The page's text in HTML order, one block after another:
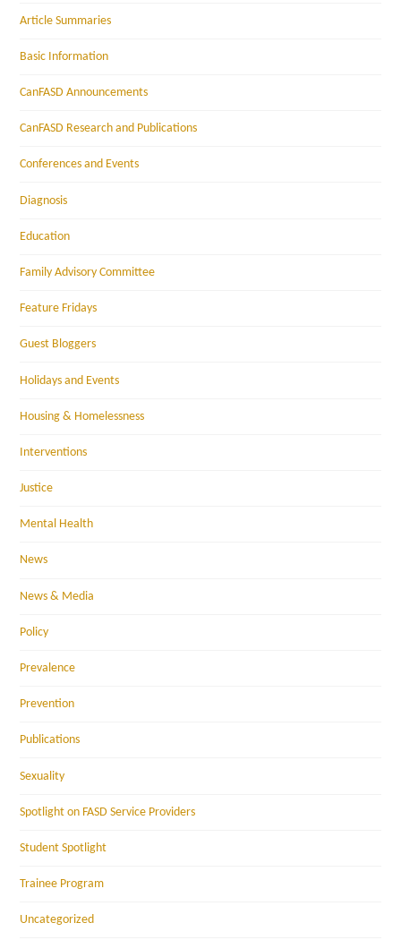
Article Summaries
Basic Information
CanFASD Announcements
CanFASD Research and Publications
Conferences and Events
Diagnosis
Education
Family Advisory Committee
Feature Fridays
Guest Bloggers
Holidays and Events
Housing & Homelessness
Interventions
Justice
Mental Health
News
News & Media
Policy
Prevalence
Prevention
Publications
Sexuality
Spotlight on FASD Service Providers
Student Spotlight
Trainee Program
Uncategorized